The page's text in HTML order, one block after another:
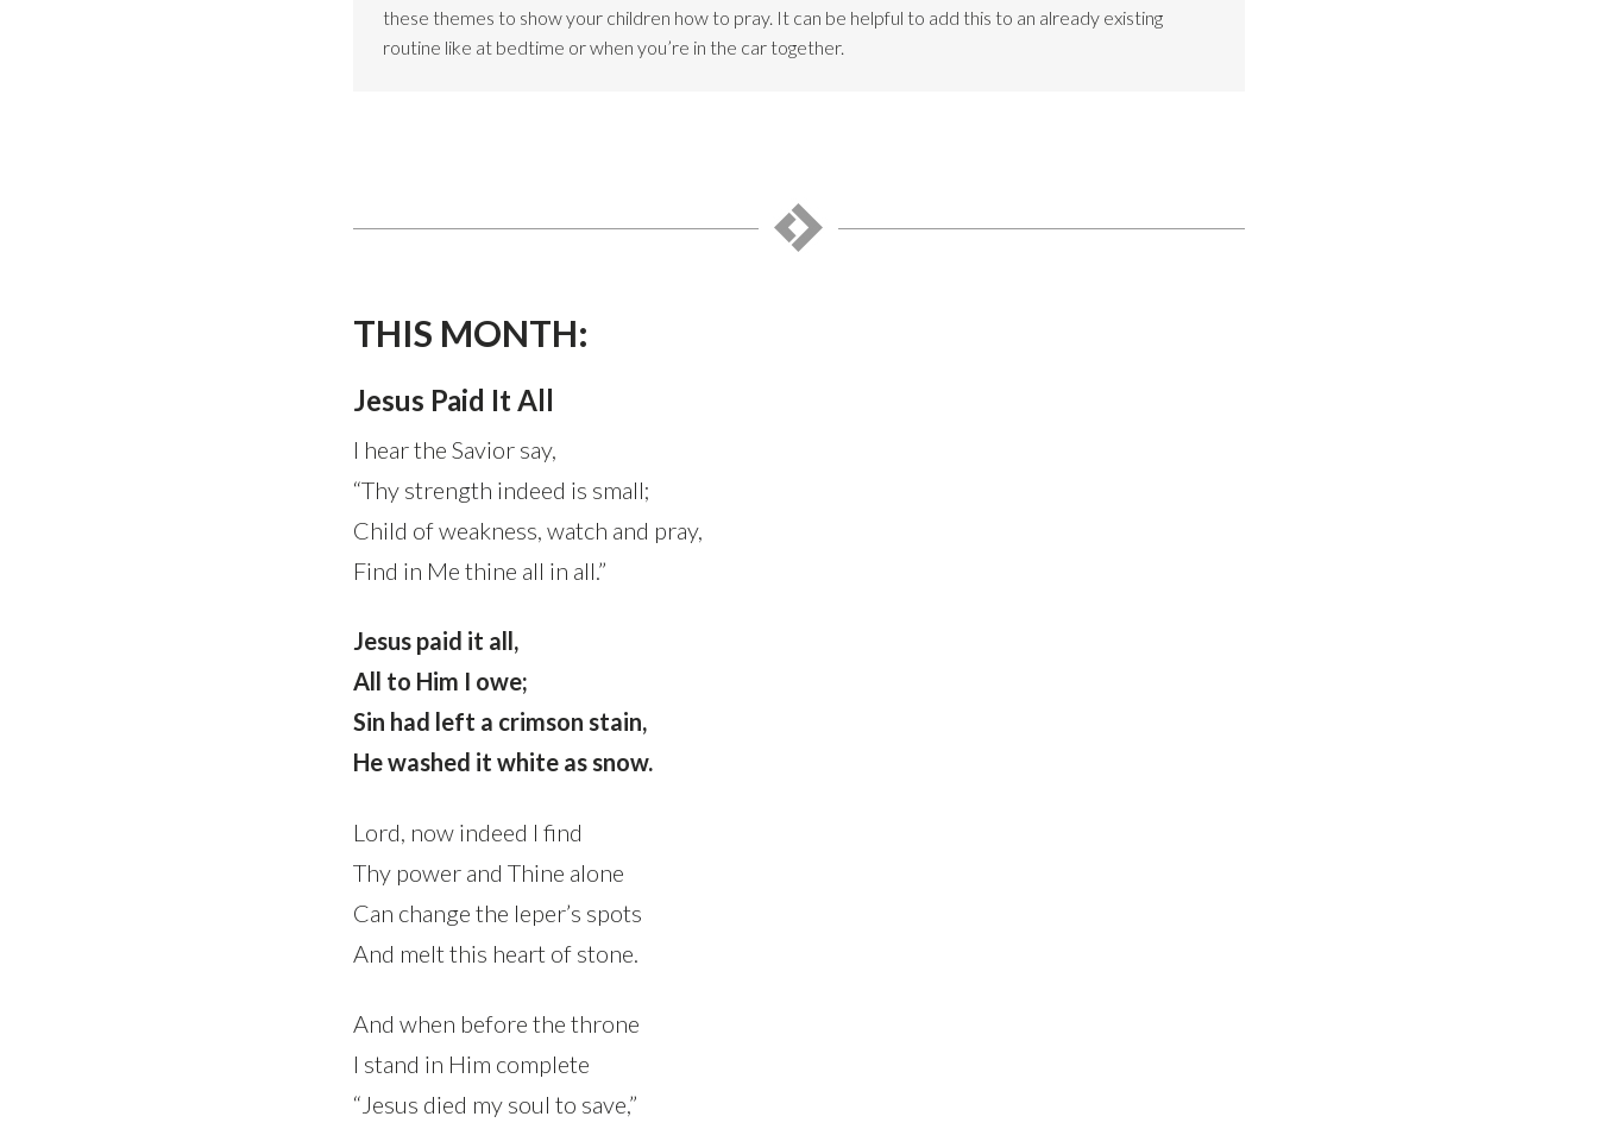
these themes to show your children how to pray. It can be helpful to add this to an already existing
routine like at bedtime or when you’re in the car together.
THIS MONTH:
Jesus Paid It All
I hear the Savior say,
“Thy strength indeed is small;
Child of weakness, watch and pray,
Find in Me thine all in all.”
Jesus paid it all,
All to Him I owe;
Sin had left a crimson stain,
He washed it white as snow.
Lord, now indeed I find
Thy power and Thine alone
Can change the leper’s spots
And melt this heart of stone.
And when before the throne
I stand in Him complete
“Jesus died my soul to save,”